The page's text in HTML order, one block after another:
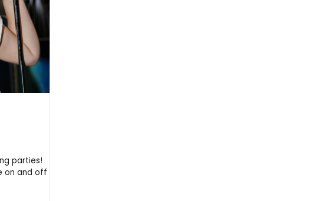
parties!
on and off